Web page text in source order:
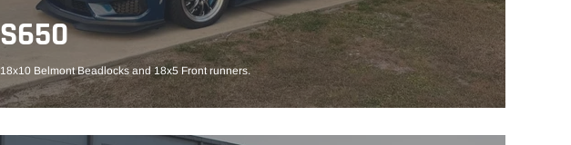
S650
18x10 Belmont Beadlocks and 18x5 Front runners.